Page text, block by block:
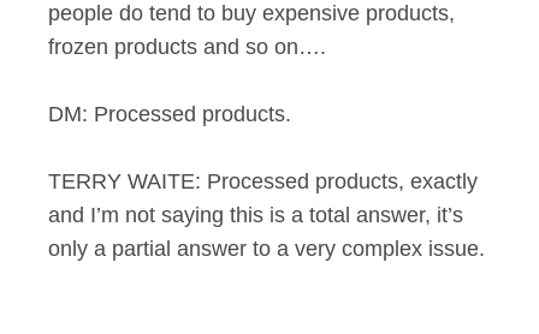
people do tend to buy expensive products,
frozen products and so on….
DM: Processed products.
TERRY WAITE: Processed products, exactly
and I’m not saying this is a total answer, it’s
only a partial answer to a very complex issue.